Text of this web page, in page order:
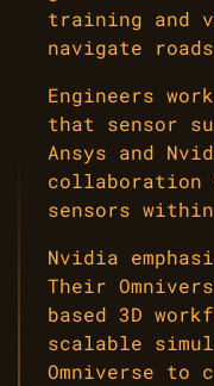
training and
navigate
Engineers
that sensor
Ansys and
collaboration
sensors
Nvidia
Their
based 3D
scalable
Omniverse to